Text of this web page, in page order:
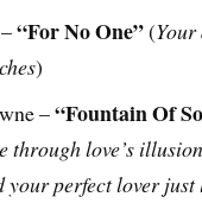
–“For No One”(Your
)
–“Fountain Of
through love’s
your perfect lover